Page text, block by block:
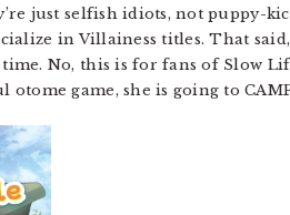
just selfish idiots, not puppy-
in Villainess titles. That
No, this is for fans of Slow
game, she is going to